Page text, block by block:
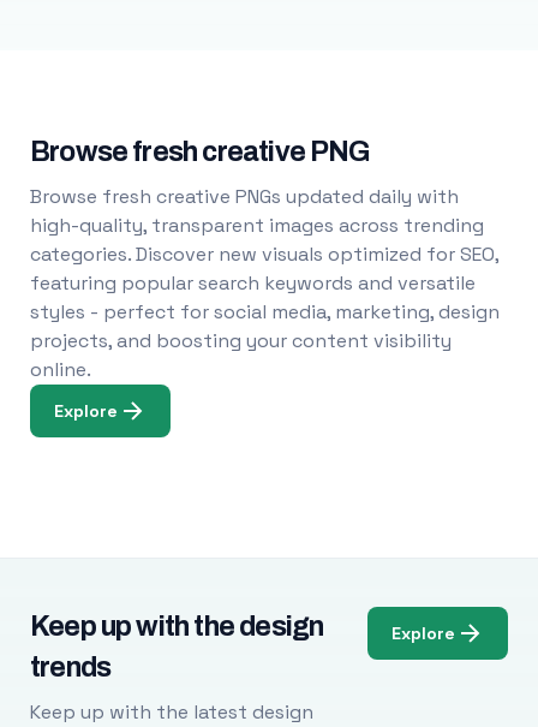
Browse fresh creative PNG
Browse fresh creative PNGs updated daily with
high-quality, transparent images across trending
categories. Discover new visuals optimized for SEO,
featuring popular search keywords and versatile
styles - perfect for social media, marketing, design
projects, and boosting your content visibility
online.
Explore
Keep up with the design
trends
Keep up with the latest design
Explore